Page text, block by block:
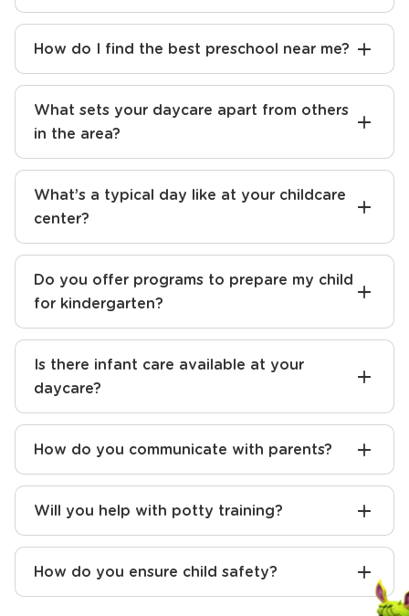
How do I find the best preschool near me?
What sets your daycare apart from others
in the area?
What’s a typical day like at your childcare
center?
Do you offer programs to prepare my child
for kindergarten?
Is there infant care available at your
daycare?
How do you communicate with parents?
Will you help with potty training?
How do you ensure child safety?